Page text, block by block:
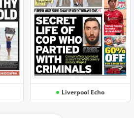
Liverpool Echo